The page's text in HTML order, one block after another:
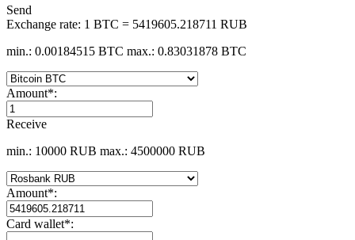
Send
Exchange rate: 1 BTC = 5419605.218711 RUB
min.: 0.00184515 BTC max.: 0.83031878 BTC
Amount*:
Receive
min.: 10000 RUB max.: 4500000 RUB
Amount*:
Card wallet*: